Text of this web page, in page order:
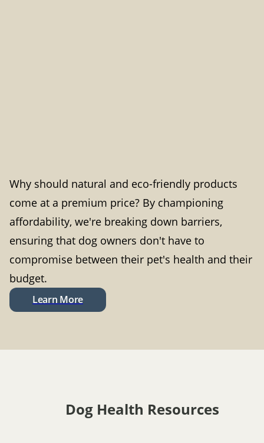
Why should natural and eco-friendly products
come at a premium price? By championing
affordability, we're breaking down barriers,
ensuring that dog owners don't have to
compromise between their pet's health and their
budget.
Learn More
Dog Health Resources